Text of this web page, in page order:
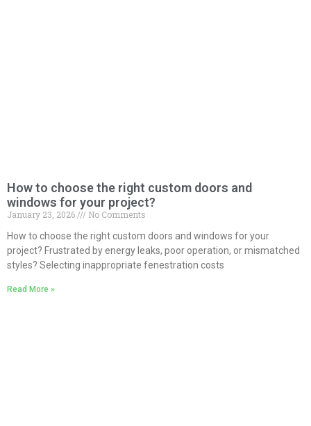
How to choose the right custom doors and
windows for your project?
January 23, 2026
No Comments
How to choose the right custom doors and windows for your
project? Frustrated by energy leaks, poor operation, or mismatched
styles? Selecting inappropriate fenestration costs
Read More »